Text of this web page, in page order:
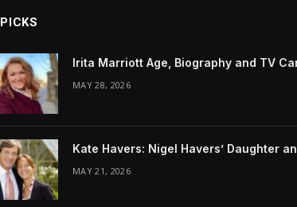
Irita Marriott Age, Biography and TV
MAY 28, 2026
Kate Havers: Nigel Havers’ Daughter
MAY 21, 2026